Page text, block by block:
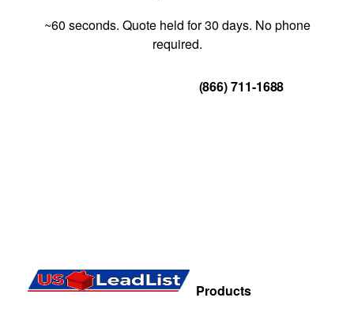
~60 seconds. Quote held for 30 days. No phone
required.
(866) 711-1688
Products